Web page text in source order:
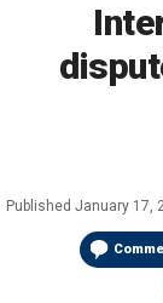
Published January 17,